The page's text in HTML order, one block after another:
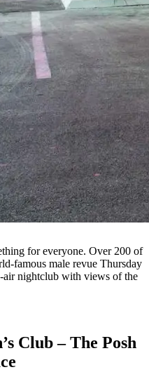
for everyone. Over 200 of
famous male revue Thursday
air nightclub with views of the
Club – The Posh